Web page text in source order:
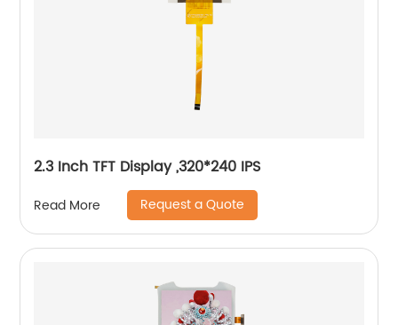
2.3 Inch TFT Display ,320*240 IPS
Read More Request a Quote